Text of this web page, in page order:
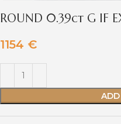
ROUND 0.39ct G IF
1154 €